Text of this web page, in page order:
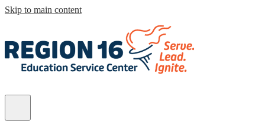
Skip to main content
ESC
16 Menu